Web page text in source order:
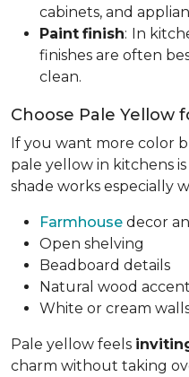
cabinets, and
Paint finish: In
finishes are often
clean.
Choose Pale Yellow
If you want more color
pale yellow in kitchens
shade works especially
Farmhouse decor
Open shelving
Beadboard details
Natural wood
White or cream
Pale yellow feels
charm without taking